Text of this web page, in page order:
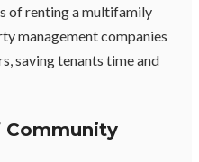
of renting a multifamily
management companies
saving tenants time and
Community